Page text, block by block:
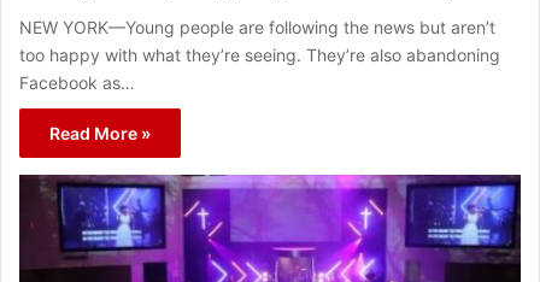
NEW YORK—Young people are following the news but aren’t
too happy with what they’re seeing. They’re also abandoning
Facebook as…
Read More »